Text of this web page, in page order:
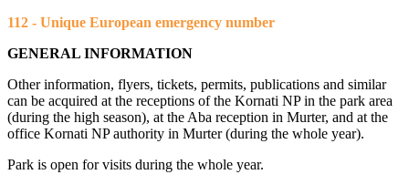
112 - Unique European emergency number
GENERAL INFORMATION
Other information, flyers, tickets, permits, publications and similar
can be acquired at the receptions of the Kornati NP in the park area
(during the high season), at the Aba reception in Murter, and at the
office Kornati NP authority in Murter (during the whole year).
Park is open for visits during the whole year.